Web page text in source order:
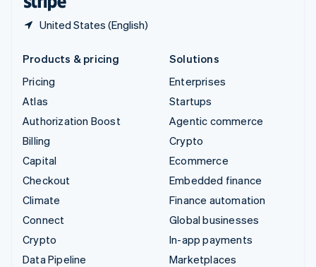
United States (English)
Products & pricing
Pricing
Atlas
Authorization Boost
Billing
Capital
Checkout
Climate
Connect
Crypto
Data Pipeline
Solutions
Enterprises
Startups
Agentic commerce
Crypto
Ecommerce
Embedded finance
Finance automation
Global businesses
In-app payments
Marketplaces